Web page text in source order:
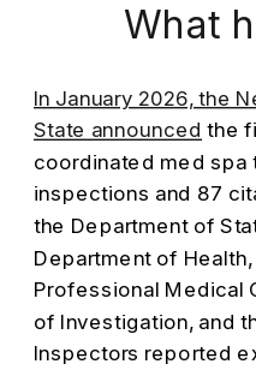
What
In January 2026, the
State announced the
coordinated med spa
inspections and 87
the Department of
Department of
Professional Medical
of Investigation, and
Inspectors reported